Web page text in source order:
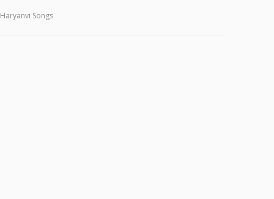
Haryanvi Songs